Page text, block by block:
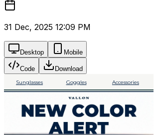
31 Dec, 2025 12:09 PM
Desktop Mobile
Code Download